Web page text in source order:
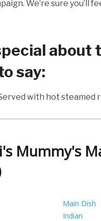
We’re sure you’ll
about
say:
with hot steamed
Mummy's
Main Dish
Indian